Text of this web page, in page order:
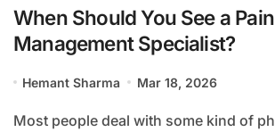
When Should You See a Pain
Management Specialist?
Hemant Sharma Mar 18, 2026
Most people deal with some kind of physical ache